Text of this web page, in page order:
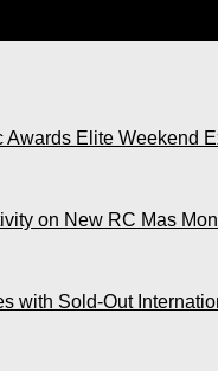
Elite Weekend
on New RC Mas
with Sold-Out